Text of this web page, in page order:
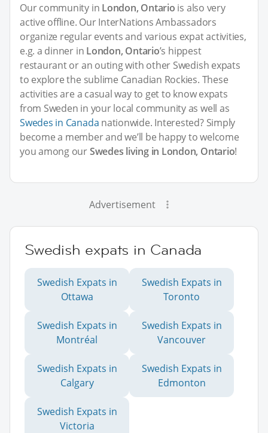
Our community in London, Ontario is also very
active offline. Our InterNations Ambassadors
organize regular events and various expat activities,
e.g. a dinner in London, Ontario’s hippest
restaurant or an outing with other Swedish expats
to explore the sublime Canadian Rockies. These
activities are a casual way to get to know expats
from Sweden in your local community as well as
Swedes in Canada nationwide. Interested? Simply
become a member and we’ll be happy to welcome
you among ourSwedes living in London, Ontario!
Advertisement
Swedish expats in Canada
Swedish Expats in
Ottawa
Swedish Expats in
Toronto
Swedish Expats in
Montréal
Swedish Expats in
Vancouver
Swedish Expats in
Calgary
Swedish Expats in
Edmonton
Swedish Expats in
Victoria